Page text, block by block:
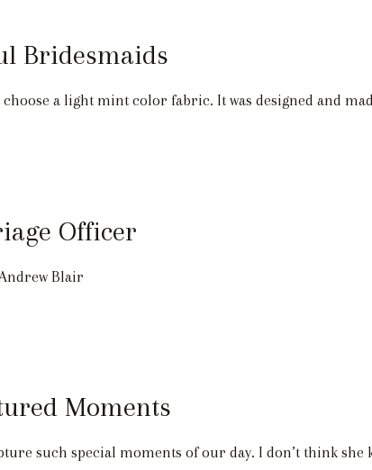
Bridesmaids
a light mint color fabric. It was designed and
Officer
Andrew Blair
Moments
such special moments of our day. I don’t think she